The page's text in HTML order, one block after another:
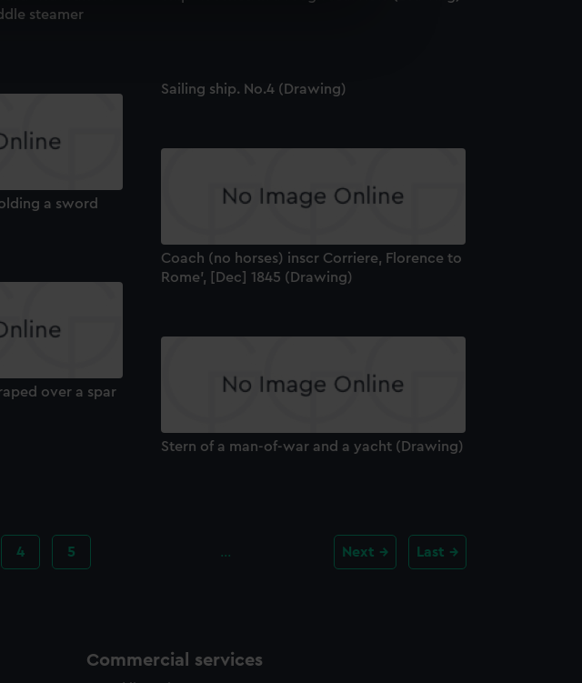
you.
how our website is used, and to help us
and deliver embedded content from third-
steamer
Sailing ship. No.4 (Drawing)
a sword
Coach (no horses) inscr Corriere, Florence to
Rome', [Dec] 1845 (Drawing)
over a spar
Stern of a man-of-war and a yacht (Drawing)
Page
4 Page
5 … Next Last
Commercial services